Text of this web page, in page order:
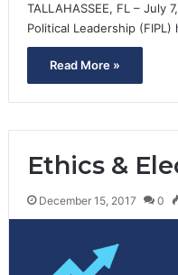
TALLAHASSEE, FL – July
Political Leadership
Read More »
Ethics &
December 15, 2017 0